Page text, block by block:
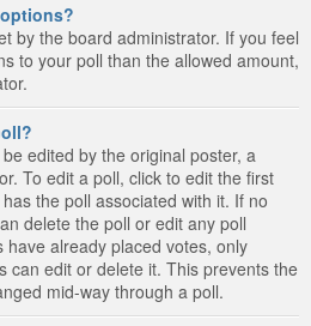
by the board administrator. If you feel
to your poll than the allowed amount,
edited by the original poster, a
To edit a poll, click to edit the first
the poll associated with it. If no
delete the poll or edit any poll
already placed votes, only
can edit or delete it. This prevents the
mid-way through a poll.